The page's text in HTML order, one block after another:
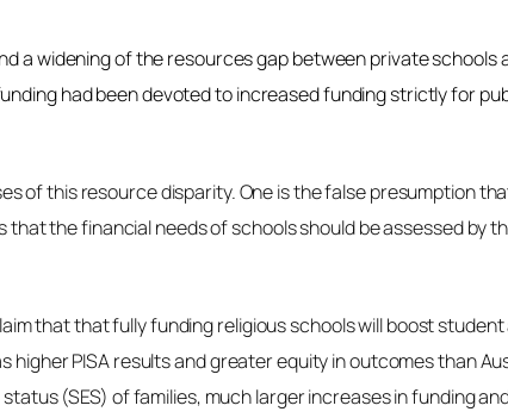
a widening of the resources gap between private
had been devoted to increased funding strictly for
of this resource disparity. One is the false presumption
the financial needs of schools should be assessed by
that that fully funding religious schools will boost
higher PISA results and greater equity in outcomes than
(SES) of families, much larger increases in funding